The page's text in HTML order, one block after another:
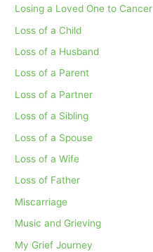
Losing a Loved One to Cancer
Loss of a Child
Loss of a Husband
Loss of a Parent
Loss of a Partner
Loss of a Sibling
Loss of a Spouse
Loss of a Wife
Loss of Father
Miscarriage
Music and Grieving
My Grief Journey